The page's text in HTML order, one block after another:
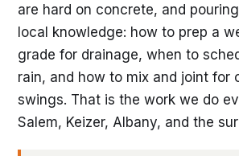
are hard on concrete, and
local knowledge: how to prep a
grade for drainage, when to
rain, and how to mix and joint for
swings. That is the work we do
Salem, Keizer, Albany, and the